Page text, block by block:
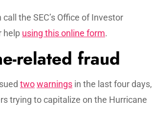
the SEC’s Office of Investor
help using this online form.
related fraud
twowarnings in the last four days,
trying to capitalize on the Hurricane